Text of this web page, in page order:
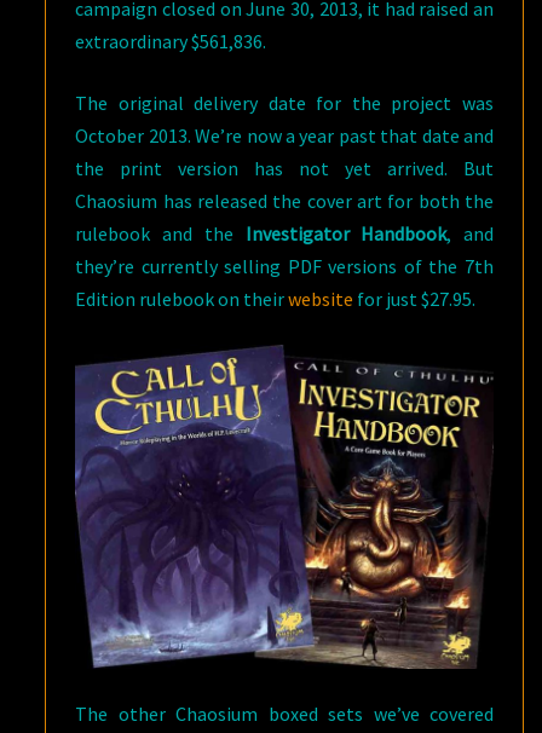
campaign closed on June 30, 2013, it had raised an
extraordinary $561,836.
The original delivery date for the project was
October 2013. We’re now a year past that date and
the print version has not yet arrived. But
Chaosium has released the cover art for both the
rulebook and the Investigator Handbook, and
they’re currently selling PDF versions of the 7th
Edition rulebook on theirwebsite for just $27.95.
The other Chaosium boxed sets we’ve covered